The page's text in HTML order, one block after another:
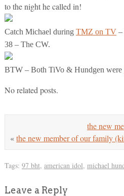
to the night he called in!
Catch Michael during TMZ on TV–
38 – The CW.
BTW – Both TiVo & Hundgen were
No related posts.
the new
«the new member of our family
Tags: 97 bht, american idol, michael
Leave a Reply